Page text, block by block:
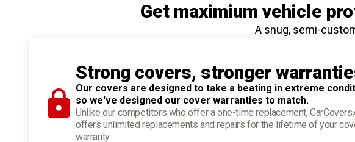
Get maximium vehicle
A snug, semi-
Strong covers, stronger
Our covers are designed to take a beating in extreme
so we've designed our cover warranties to match.
Unlike our competitors who offer a one-time replacement,
offers unlimited replacements and repairs for the lifetime of your
warranty.